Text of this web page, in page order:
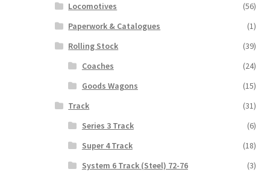
Locomotives
(56)
Paperwork & Catalogues
(1)
Rolling Stock
(39)
Coaches
(24)
Goods Wagons
(15)
Track
(31)
Series 3 Track
(6)
Super 4 Track
(18)
System 6 Track (Steel) 72-76
(3)